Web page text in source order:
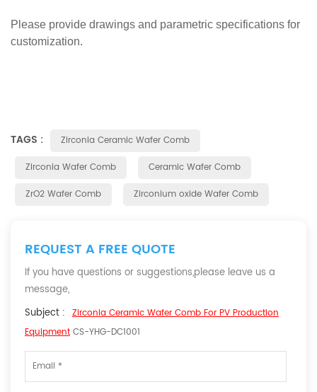
Please provide drawings and parametric specifications for
customization.
TAGS :
Zirconia Ceramic Wafer Comb
Zirconia Wafer Comb
Ceramic Wafer Comb
ZrO2 Wafer Comb
Zirconium oxide Wafer Comb
REQUEST A FREE QUOTE
If you have questions or suggestions,please leave us a
message,
Subject : Zirconia Ceramic Wafer Comb For PV Production
Equipment CS-YHG-DC1001